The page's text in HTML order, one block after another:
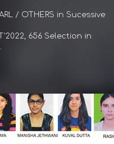
/ OTHERS in Sucessive
656 Selection in